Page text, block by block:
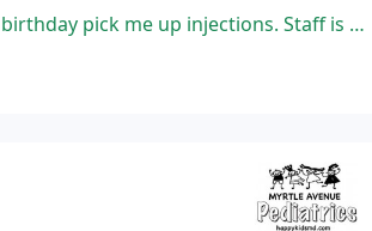
Staff is professional and pleasant. Dr. Allison